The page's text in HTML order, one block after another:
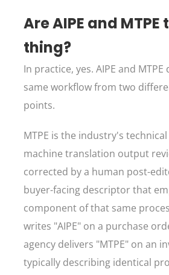
Are AIPE and
thing?
In practice, yes. AIPE and
same workflow from two
points.
MTPE is the industry's
machine translation output
corrected by a human post-
buyer-facing descriptor that
component of that same
writes "AIPE" on a purchase
agency delivers "MTPE" on an
typically describing identical